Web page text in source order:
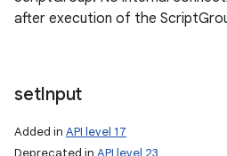
after execution of the
setInput
Added in API level 17
Deprecated in API level 23